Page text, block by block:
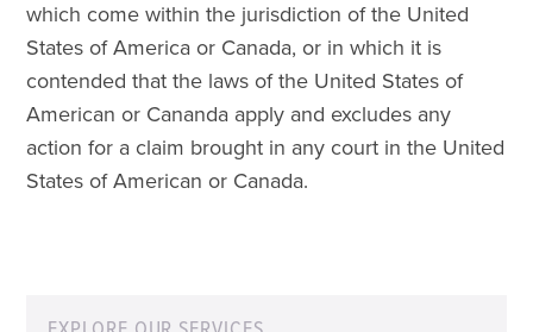
which come within the jurisdiction of the United
States of America or Canada, or in which it is
contended that the laws of the United States of
American or Cananda apply and excludes any
action for a claim brought in any court in the United
States of American or Canada.